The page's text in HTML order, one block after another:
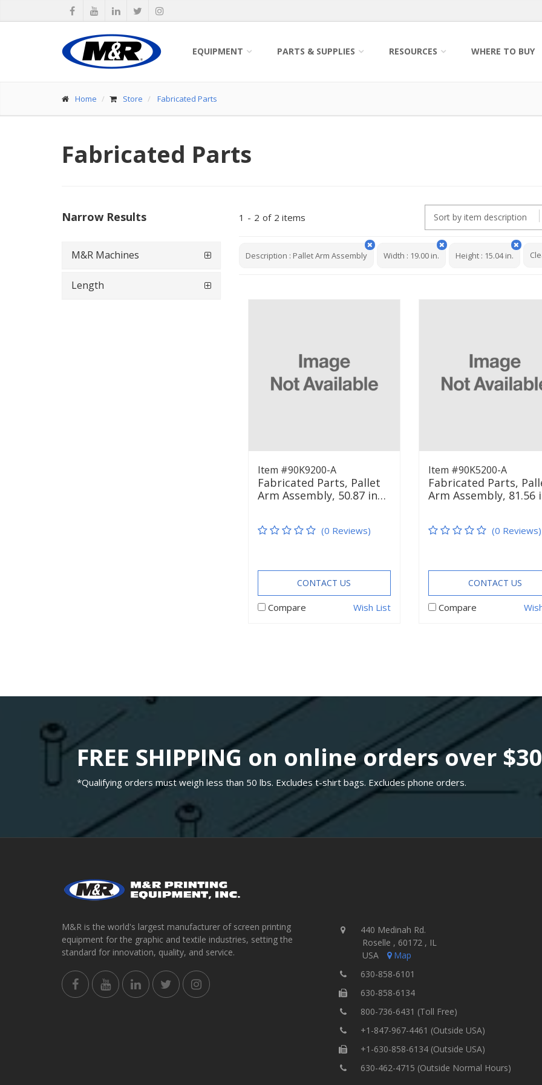
EQUIPMENT PARTS & SUPPLIES RESOURCES WHERE TO BUY
Home Store Fabricated Parts
Fabricated Parts
Narrow Results
M&R Machines
Length
1 - 2 of 2 items
Description : Pallet Arm Assembly Width : 19.00 in. Height : 15.04 in.
Item #90K9200-A
Fabricated Parts, Pallet
Arm Assembly, 50.87 in…
(0 Reviews)
CONTACT US
Compare Wish List
Item #90K5200-A
Fabricated Parts,
Arm Assembly, 81.56
(0 Reviews)
CONTACT US
Compare
FREE SHIPPING on online orders over
*Qualifying orders must weigh less than 50 lbs. Excludes t-shirt bags. Excludes phone orders.
M&R is the world's largest manufacturer of screen printing
equipment for the graphic and textile industries, setting the
standard for innovation, quality, and service.
440 Medinah Rd.
Roselle , 60172 , IL
USA
Map
630-858-6101
630-858-6134
800-736-6431 (Toll Free)
+1-847-967-4461 (Outside USA)
+1-630-858-6134 (Outside USA)
630-462-4715 (Outside Normal Hours)